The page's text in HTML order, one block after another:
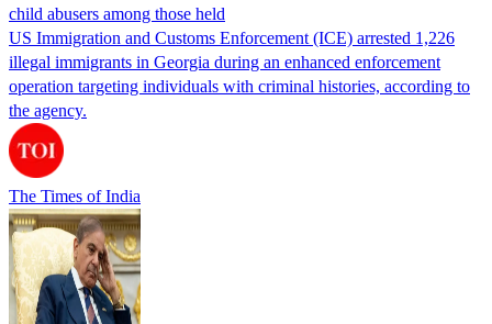
child abusers among those held
US Immigration and Customs Enforcement (ICE) arrested 1,226
illegal immigrants in Georgia during an enhanced enforcement
operation targeting individuals with criminal histories, according to
the agency.
The Times of India